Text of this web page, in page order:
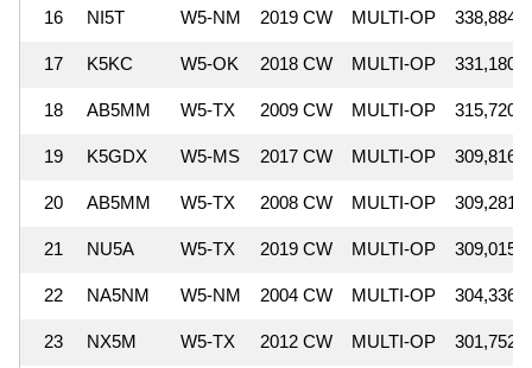
16 NI5T W5-NM 2019 CW MULTI-OP 338,884
17 K5KC W5-OK 2018 CW MULTI-OP 331,180
18 AB5MM W5-TX 2009 CW MULTI-OP 315,720
19 K5GDX W5-MS 2017 CW MULTI-OP 309,816
20 AB5MM W5-TX 2008 CW MULTI-OP 309,281
21 NU5A W5-TX 2019 CW MULTI-OP 309,015
22 NA5NM W5-NM 2004 CW MULTI-OP 304,336
23 NX5M W5-TX 2012 CW MULTI-OP 301,752